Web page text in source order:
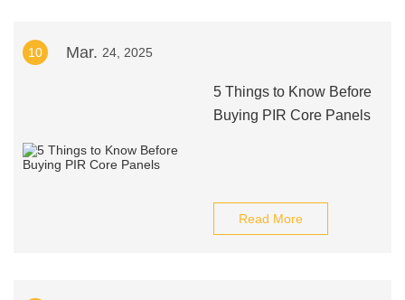
10 Mar. 24, 2025
5 Things to Know Before
Buying PIR Core Panels
Read More